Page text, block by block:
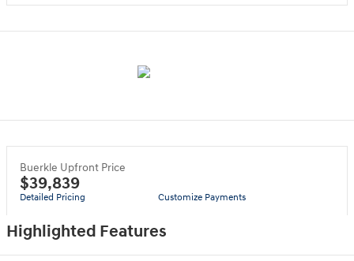
Buerkle Upfront Price
$39,839
Detailed Pricing Customize Payments
Highlighted Features